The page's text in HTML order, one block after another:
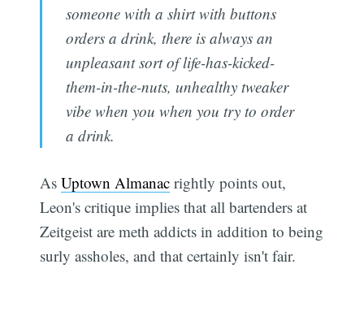
someone with a shirt with buttons
orders a drink, there is always an
unpleasant sort of life-has-kicked-
them-in-the-nuts, unhealthy tweaker
vibe when you when you try to order
a drink.
AsUptown Almanac rightly points out,
Leon's critique implies that all bartenders at
Zeitgeist are meth addicts in addition to being
surly assholes, and that certainly isn't fair.